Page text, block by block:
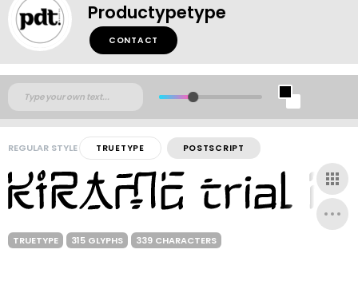
Productypetype
CONTACT
REGULAR STYLE TRUETYPE POSTSCRIPT
TRUETYPE 315 GLYPHS 339 CHARACTERS